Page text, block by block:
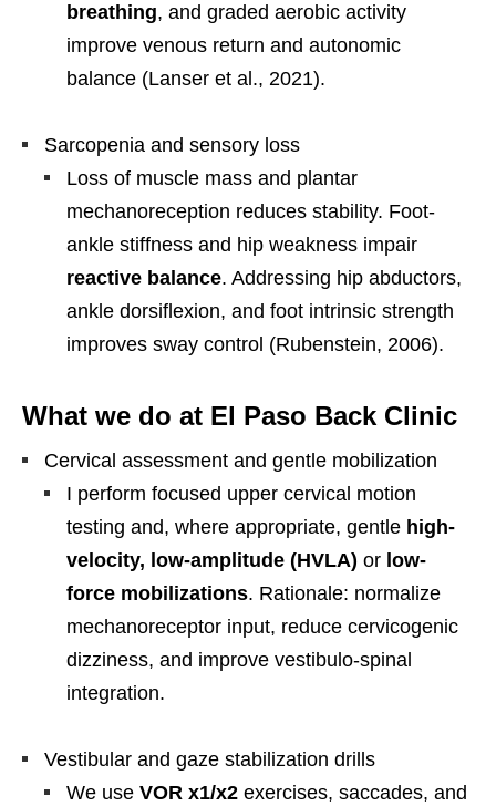
breathing, and graded aerobic activity
improve venous return and autonomic
balance (Lanser et al., 2021).
Sarcopenia and sensory loss
Loss of muscle mass and plantar
mechanoreception reduces stability. Foot-
ankle stiffness and hip weakness impair
reactive balance. Addressing hip abductors,
ankle dorsiflexion, and foot intrinsic strength
improves sway control (Rubenstein, 2006).
What we do at El Paso Back Clinic
Cervical assessment and gentle mobilization
I perform focused upper cervical motion
testing and, where appropriate, gentle high-
velocity, low-amplitude (HVLA) or low-
force mobilizations. Rationale: normalize
mechanoreceptor input, reduce cervicogenic
dizziness, and improve vestibulo-spinal
integration.
Vestibular and gaze stabilization drills
We use VOR x1/x2 exercises, saccades, and